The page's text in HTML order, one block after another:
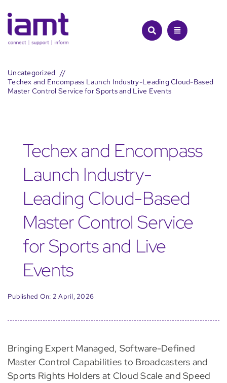
to
content
Uncategorized
Techex and Encompass Launch Industry-Leading Cloud-Based
Master Control Service for Sports and Live Events
Techex and Encompass
Launch Industry-
Leading Cloud-Based
Master Control Service
for Sports and Live
Events
Published On: 2 April, 2026
Bringing Expert Managed, Software-Defined
Master Control Capabilities to Broadcasters and
Sports Rights Holders at Cloud Scale and Speed